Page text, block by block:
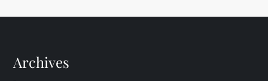
s
Archives